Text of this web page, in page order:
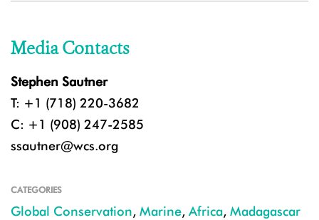
Media Contacts
Stephen Sautner
T: +1 (718) 220-3682
C: +1 (908) 247-2585
ssautner@wcs.org
CATEGORIES
Global Conservation, Marine, Africa, Madagascar